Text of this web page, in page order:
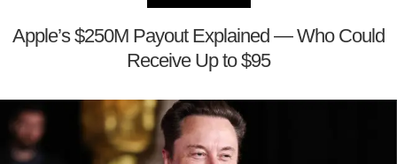
Apple’s $250M Payout Explained — Who Could
Receive Up to $95